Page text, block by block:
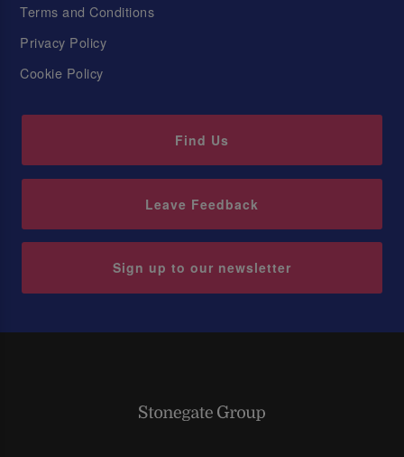
Terms and Conditions
Privacy Policy
Cookie Policy
Find Us
Leave Feedback
Sign up to our newsletter